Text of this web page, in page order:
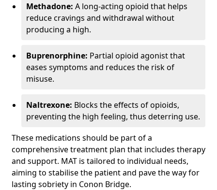
Methadone: A long-acting opioid that helps
reduce cravings and withdrawal without
producing a high.
Buprenorphine: Partial opioid agonist that
eases symptoms and reduces the risk of
misuse.
Naltrexone: Blocks the effects of opioids,
preventing the high feeling, thus deterring use.
These medications should be part of a
comprehensive treatment plan that includes therapy
and support. MAT is tailored to individual needs,
aiming to stabilise the patient and pave the way for
lasting sobriety in Conon Bridge.